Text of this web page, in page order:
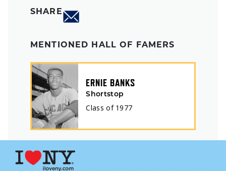
SHARE
MENTIONED HALL OF FAMERS
ERNIE BANKS
Shortstop
Class of 1977